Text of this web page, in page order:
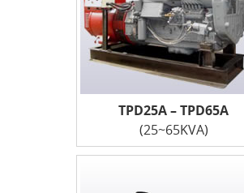
TPD25A – TPD65A
(25~65KVA)